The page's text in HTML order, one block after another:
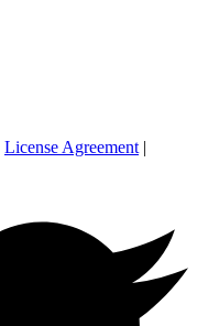
License Agreement |